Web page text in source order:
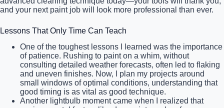
and your next paint job will look more professional than ever.
Lessons That Only Time Can Teach
One of the toughest lessons I learned was the importance
of patience. Rushing to paint on a whim, without
consulting detailed weather forecasts, often led to flaking
and uneven finishes. Now, I plan my projects around
small windows of optimal conditions, understanding that
good timing is as vital as good technique.
Another lightbulb moment came when I realized that